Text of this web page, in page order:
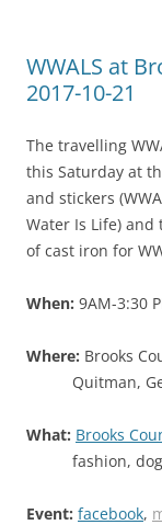
WWALS at
2017-10-21
The travelling
this Saturday at
and stickers
Water Is Life) and
of cast iron for
When: 9AM-3:30
Where: Brooks
Quitman,
What: Brooks
fashion,
Event: facebook,